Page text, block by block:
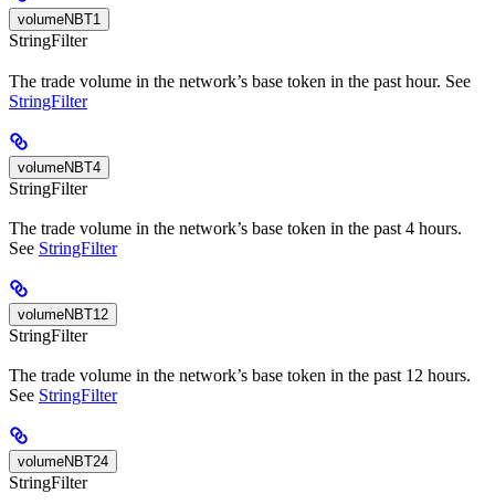
volumeNBT1
StringFilter
The trade volume in the network’s base token in the past hour. See
StringFilter
volumeNBT4
StringFilter
The trade volume in the network’s base token in the past 4 hours.
See StringFilter
volumeNBT12
StringFilter
The trade volume in the network’s base token in the past 12 hours.
See StringFilter
volumeNBT24
StringFilter